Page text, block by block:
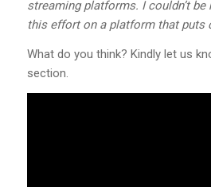
streaming platforms. I couldn’t
this effort on a platform that puts
What do you think? Kindly let us
section.